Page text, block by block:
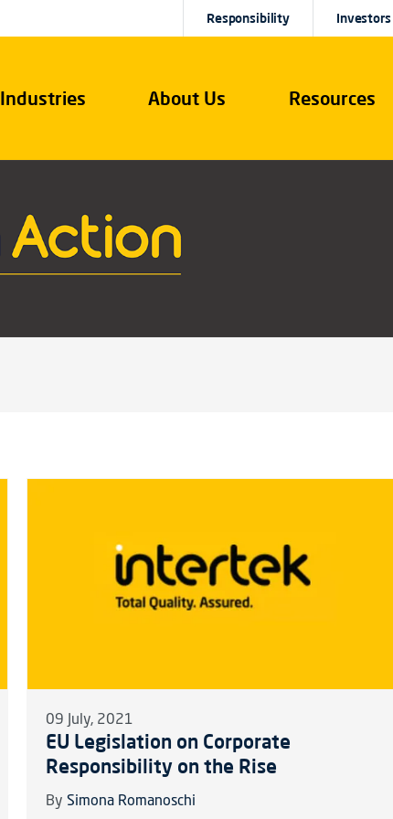
Industries About Us Resources
Responsibility Investors
09 July, 2021
EU Legislation on Corporate
Responsibility on the Rise
By Simona Romanoschi